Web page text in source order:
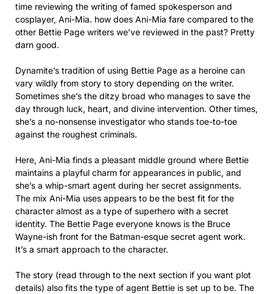
time reviewing the writing of famed spokesperson and
cosplayer, Ani-Mia. how does Ani-Mia fare compared to the
other Bettie Page writers we’ve reviewed in the past? Pretty
darn good.
Dynamite’s tradition of using Bettie Page as a heroine can
vary wildly from story to story depending on the writer.
Sometimes she’s the ditzy broad who manages to save the
day through luck, heart, and divine intervention. Other times,
she’s a no-nonsense investigator who stands toe-to-toe
against the roughest criminals.
Here, Ani-Mia finds a pleasant middle ground where Bettie
maintains a playful charm for appearances in public, and
she’s a whip-smart agent during her secret assignments.
The mix Ani-Mia uses appears to be the best fit for the
character almost as a type of superhero with a secret
identity. The Bettie Page everyone knows is the Bruce
Wayne-ish front for the Batman-esque secret agent work.
It’s a smart approach to the character.
The story (read through to the next section if you want plot
details) also fits the type of agent Bettie is set up to be. The